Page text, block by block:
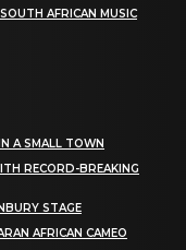
AFRICAN MUSIC
A SMALL TOWN
RECORD-BREAKING
STAGE
AFRICAN CAMEO